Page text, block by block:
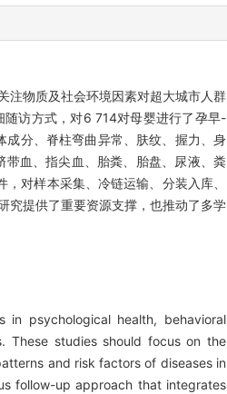
注物质及社会环境因素对超大城市人群
随访方式，对6 714对母婴进行了孕早-
分、脊柱弯曲异常、肤纹、握力、身
血、指尖血、胎粪、胎盘、尿液、粪
对样本采集、冷链运输、分装入库、
究提供了重要资源支撑，也推动了多学
psychological health, behavioral
These studies should focus on the
and risk factors of diseases in
follow-up approach that integrates